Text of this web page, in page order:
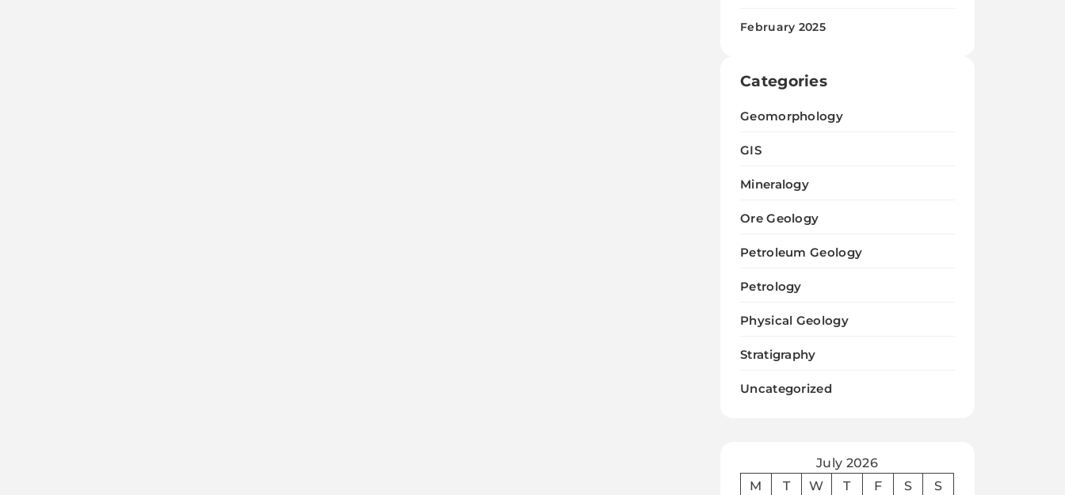
February 2025
Categories
Geomorphology
GIS
Mineralogy
Ore Geology
Petroleum Geology
Petrology
Physical Geology
Stratigraphy
Uncategorized
July 2026
M
T W T F S
S